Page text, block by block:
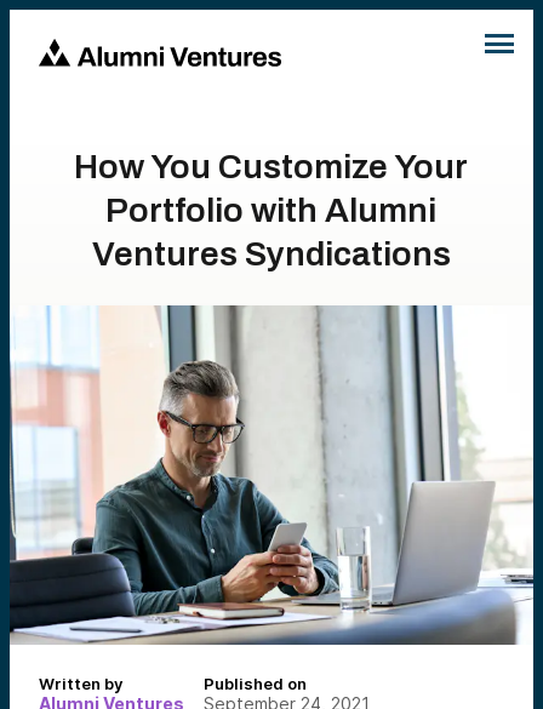
How You Customize Your
Portfolio with Alumni
Ventures Syndications
Written by
Alumni Ventures
Published on
September 24, 2021